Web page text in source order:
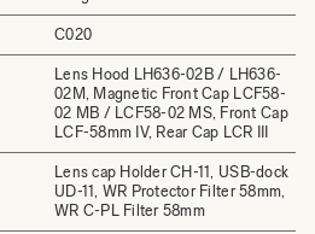
C020
Lens Hood LH636-02B / LH636-
02M, Magnetic Front Cap LCF58-
02 MB / LCF58-02 MS, Front Cap
LCF-58mm IV, Rear Cap LCR III
Lens cap Holder CH-11, USB-dock
UD-11, WR Protector Filter 58mm,
WR C-PL Filter 58mm